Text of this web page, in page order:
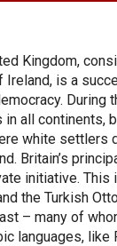
Kingdom,
Ireland, is a
During
all continents,
white settlers
Britain’s
initiative.
the Turkish
– many of
languages, like